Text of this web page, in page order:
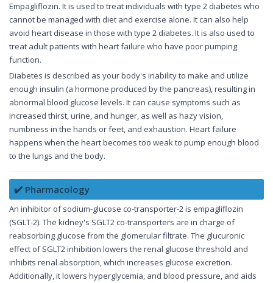
Empagliflozin. It is used to treat individuals with type 2 diabetes who
cannot be managed with diet and exercise alone. It can also help
avoid heart disease in those with type 2 diabetes. It is also used to
treat adult patients with heart failure who have poor pumping
function.
Diabetes is described as your body's inability to make and utilize
enough insulin (a hormone produced by the pancreas), resulting in
abnormal blood glucose levels. It can cause symptoms such as
increased thirst, urine, and hunger, as well as hazy vision,
numbness in the hands or feet, and exhaustion. Heart failure
happens when the heart becomes too weak to pump enough blood
to the lungs and the body.
✔️ Pharmacology
An inhibitor of sodium-glucose co-transporter-2 is empagliflozin
(SGLT-2). The kidney's SGLT2 co-transporters are in charge of
reabsorbing glucose from the glomerular filtrate. The glucuronic
effect of SGLT2 inhibition lowers the renal glucose threshold and
inhibits renal absorption, which increases glucose excretion.
Additionally, it lowers hyperglycemia, and blood pressure, and aids